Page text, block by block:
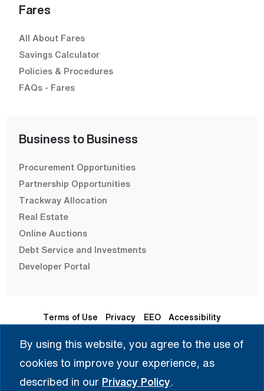
By using this website, you agree to the use of
cookies to improve your experience, as
described in our Privacy Policy.
Fares
All About Fares
Savings Calculator
Policies & Procedures
FAQs - Fares
Business to Business
Procurement Opportunities
Partnership Opportunities
Trackway Allocation
Real Estate
Online Auctions
Debt Service and Investments
Developer Portal
Seleccione Idioma | 选择语言 | Chọn Ngôn Ngữ | ختار اللغة
| Sélectionner une langue
Terms of Use Privacy EEO Accessibility